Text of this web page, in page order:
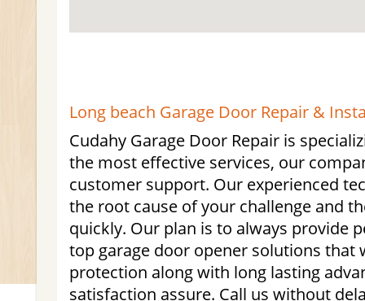
Long beach Garage Door Repair &
Cudahy Garage Door Repair is
the most effective services, our
customer support. Our experienced
the root cause of your challenge and
quickly. Our plan is to always provide
top garage door opener solutions that
protection along with long lasting
satisfaction assure. Call us without